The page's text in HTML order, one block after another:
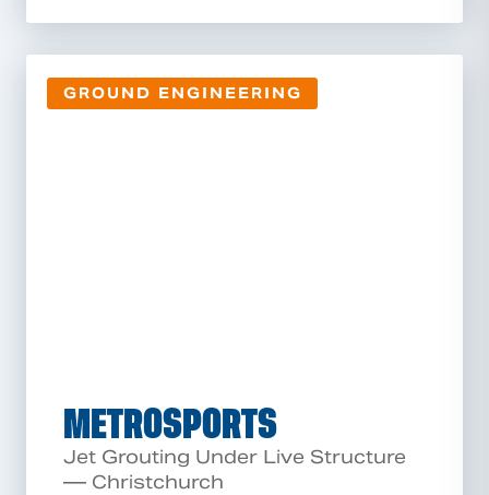
GROUND ENGINEERING
METROSPORTS
Jet Grouting Under Live Structure
— Christchurch